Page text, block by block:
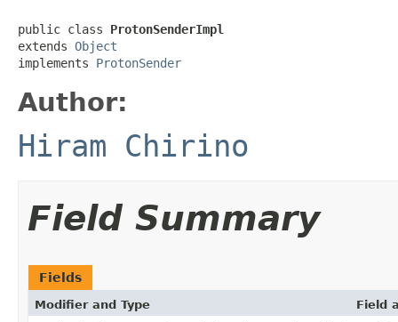
public class ProtonSenderImpl
extends Object
implements ProtonSender
Author:
Hiram Chirino
Field Summary
Fields
Modifier and Type Field